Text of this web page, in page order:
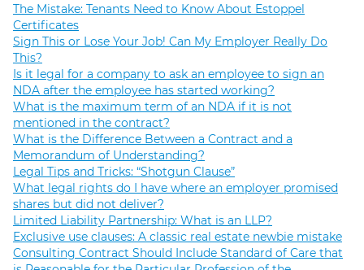
The Mistake: Tenants Need to Know About Estoppel
Certificates
Sign This or Lose Your Job! Can My Employer Really Do
This?
Is it legal for a company to ask an employee to sign an
NDA after the employee has started working?
What is the maximum term of an NDA if it is not
mentioned in the contract?
What is the Difference Between a Contract and a
Memorandum of Understanding?
Legal Tips and Tricks: “Shotgun Clause”
What legal rights do I have where an employer promised
shares but did not deliver?
Limited Liability Partnership: What is an LLP?
Exclusive use clauses: A classic real estate newbie mistake
Consulting Contract Should Include Standard of Care that